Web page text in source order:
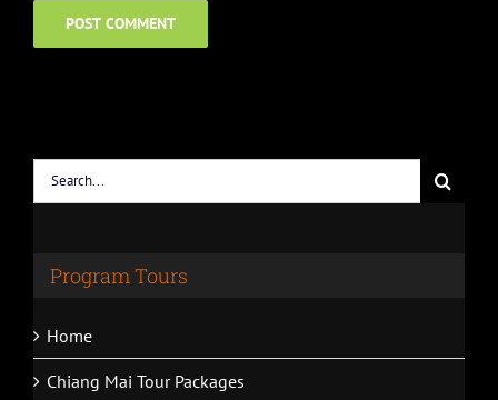
for:
Program Tours
Home
Chiang Mai Tour Packages